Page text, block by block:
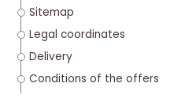
Sitemap
Legal coordinates
Delivery
Conditions of the offers